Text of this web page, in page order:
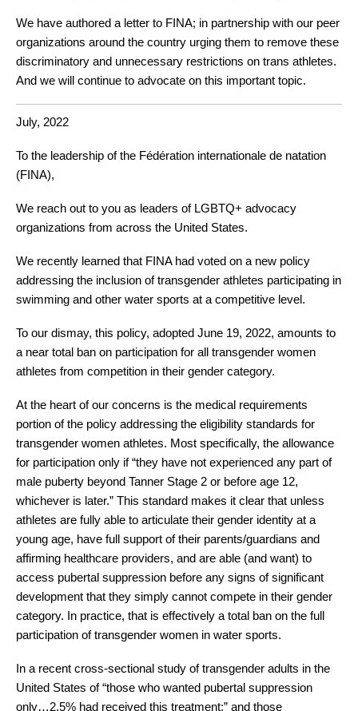
We have authored a letter to FINA; in partnership with our peer
organizations around the country urging them to remove these
discriminatory and unnecessary restrictions on trans athletes.
And we will continue to advocate on this important topic.
July, 2022
To the leadership of the Fédération internationale de natation
(FINA),
We reach out to you as leaders of LGBTQ+ advocacy
organizations from across the United States.
We recently learned that FINA had voted on a new policy
addressing the inclusion of transgender athletes participating in
swimming and other water sports at a competitive level.
To our dismay, this policy, adopted June 19, 2022, amounts to
a near total ban on participation for all transgender women
athletes from competition in their gender category.
At the heart of our concerns is the medical requirements
portion of the policy addressing the eligibility standards for
transgender women athletes. Most specifically, the allowance
for participation only if “they have not experienced any part of
male puberty beyond Tanner Stage 2 or before age 12,
whichever is later.” This standard makes it clear that unless
athletes are fully able to articulate their gender identity at a
young age, have full support of their parents/guardians and
affirming healthcare providers, and are able (and want) to
access pubertal suppression before any signs of significant
development that they simply cannot compete in their gender
category. In practice, that is effectively a total ban on the full
participation of transgender women in water sports.
In a recent cross-sectional study of transgender adults in the
United States of “those who wanted pubertal suppression
only…2.5% had received this treatment;” and those